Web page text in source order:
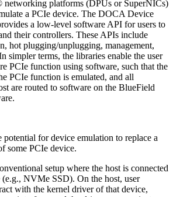
platforms (DPUs or SuperNICs)
a PCIe device. The DOCA Device
a low-level software API for users to
their controllers. These APIs include
hot plugging/unplugging, management,
simpler terms, the libraries enable the user
PCIe function using software, such that the
PCIe function is emulated, and all
are routed to software on the BlueField
potential for device emulation to replace a
some PCIe device.
setup where the host is connected
(e.g., NVMe SSD). On the host, user
with the kernel driver of that device,